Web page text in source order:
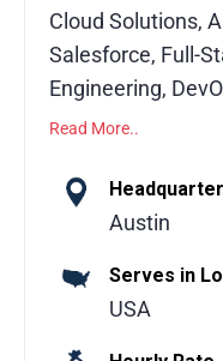
Cloud Solutions,
Salesforce, Full-
Engineering,
API Integrations,
Melonleaf
leverage modern
growth and
delivers tailored
Read More..
Austin
Serves in
USA